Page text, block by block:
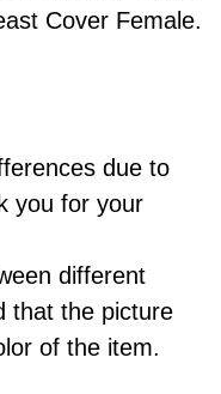
Cover Female.
due to
you for your
different
that the picture
of the item.